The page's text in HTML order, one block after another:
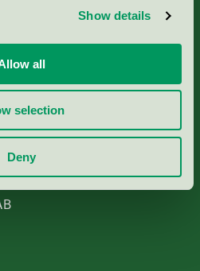
Show details
all
selection
Deny